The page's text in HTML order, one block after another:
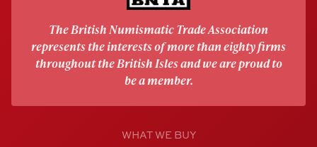
The British Numismatic Trade Association
represents the interests of more than eighty firms
throughout the British Isles and we are proud to
be a member.
WHAT WE BUY